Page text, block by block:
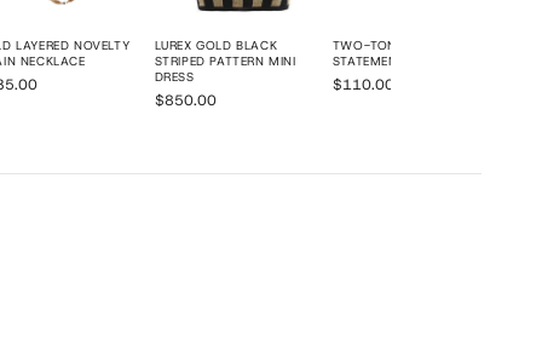
LAYERED NOVELTY
NECKLACE
LUREX GOLD BLACK
STRIPED PATTERN MINI
DRESS
$850.00
TWO-TONE LAYERED CHAIN
STATEMENT NECKLACE
$110.00